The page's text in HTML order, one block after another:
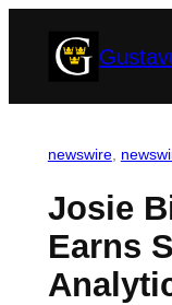
newswire,
Josie
Earns